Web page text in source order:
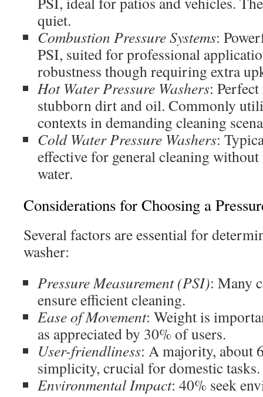
quiet.
Combustion Pressure Systems:
PSI, suited for professional
robustness though requiring extra
Hot Water Pressure Washers:
stubborn dirt and oil. Commonly
contexts in demanding cleaning
Cold Water Pressure Washers:
effective for general cleaning without
water.
Considerations for Choosing a
Several factors are essential for
washer:
Pressure Measurement (PSI): Many
ensure efficient cleaning.
Ease of Movement: Weight is
as appreciated by 30% of users.
User-friendliness: A majority, about
simplicity, crucial for domestic tasks.
Environmental Impact: 40% seek